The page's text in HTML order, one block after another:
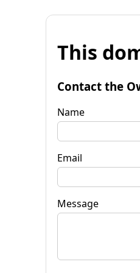
This
Contact the
Name
Email
Message